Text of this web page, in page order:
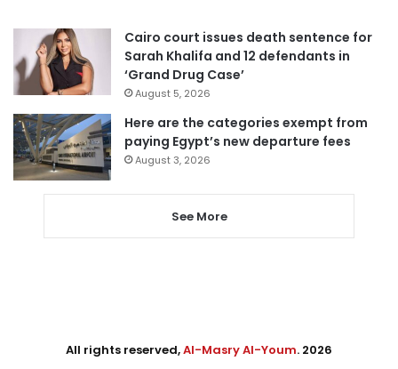
Cairo court issues death sentence for
Sarah Khalifa and 12 defendants in
‘Grand Drug Case’
August 5, 2026
Here are the categories exempt from
paying Egypt’s new departure fees
August 3, 2026
See More
All rights reserved,Al-Masry Al-Youm. 2026